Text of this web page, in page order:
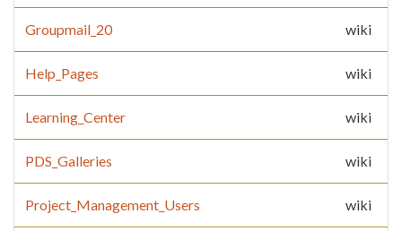
Groupmail_20 wiki
Help_Pages wiki
Learning_Center wiki
PDS_Galleries wiki
Project_Management_Users wiki